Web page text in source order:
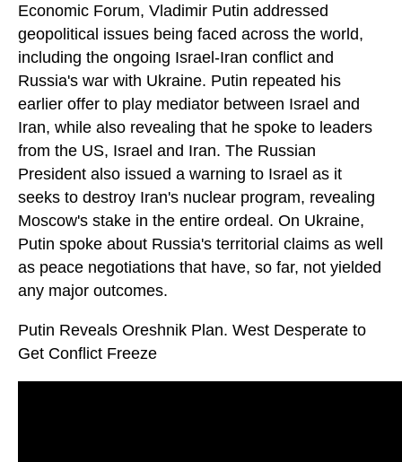
Economic Forum, Vladimir Putin addressed
geopolitical issues being faced across the world,
including the ongoing Israel-Iran conflict and
Russia's war with Ukraine. Putin repeated his
earlier offer to play mediator between Israel and
Iran, while also revealing that he spoke to leaders
from the US, Israel and Iran. The Russian
President also issued a warning to Israel as it
seeks to destroy Iran's nuclear program, revealing
Moscow's stake in the entire ordeal. On Ukraine,
Putin spoke about Russia's territorial claims as well
as peace negotiations that have, so far, not yielded
any major outcomes.
Putin Reveals Oreshnik Plan. West Desperate to
Get Conflict Freeze